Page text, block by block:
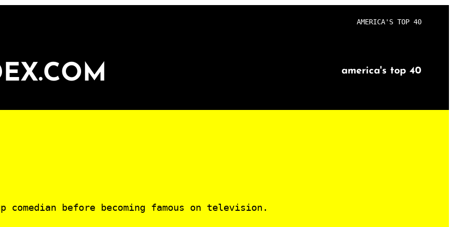
AMERICA'S TOP 40
america's top 40
before becoming famous on television.